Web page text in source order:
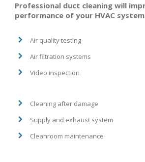
Professional duct cleaning will
performance of your HVAC
Air quality testing
Air filtration systems
Video inspection
Cleaning after damage
Supply and exhaust system
Cleanroom maintenance